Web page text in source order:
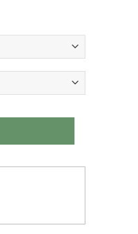
Hoodies quantity